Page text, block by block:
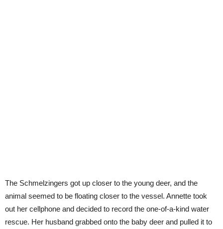
The Schmelzingers got up closer to the young deer, and the
animal seemed to be floating closer to the vessel. Annette took
out her cellphone and decided to record the one-of-a-kind water
rescue. Her husband grabbed onto the baby deer and pulled it to